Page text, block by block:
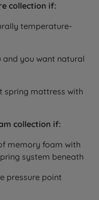
collection if:
temperature-
you want natural
spring mattress with
collection if:
memory foam with
system beneath
pressure point